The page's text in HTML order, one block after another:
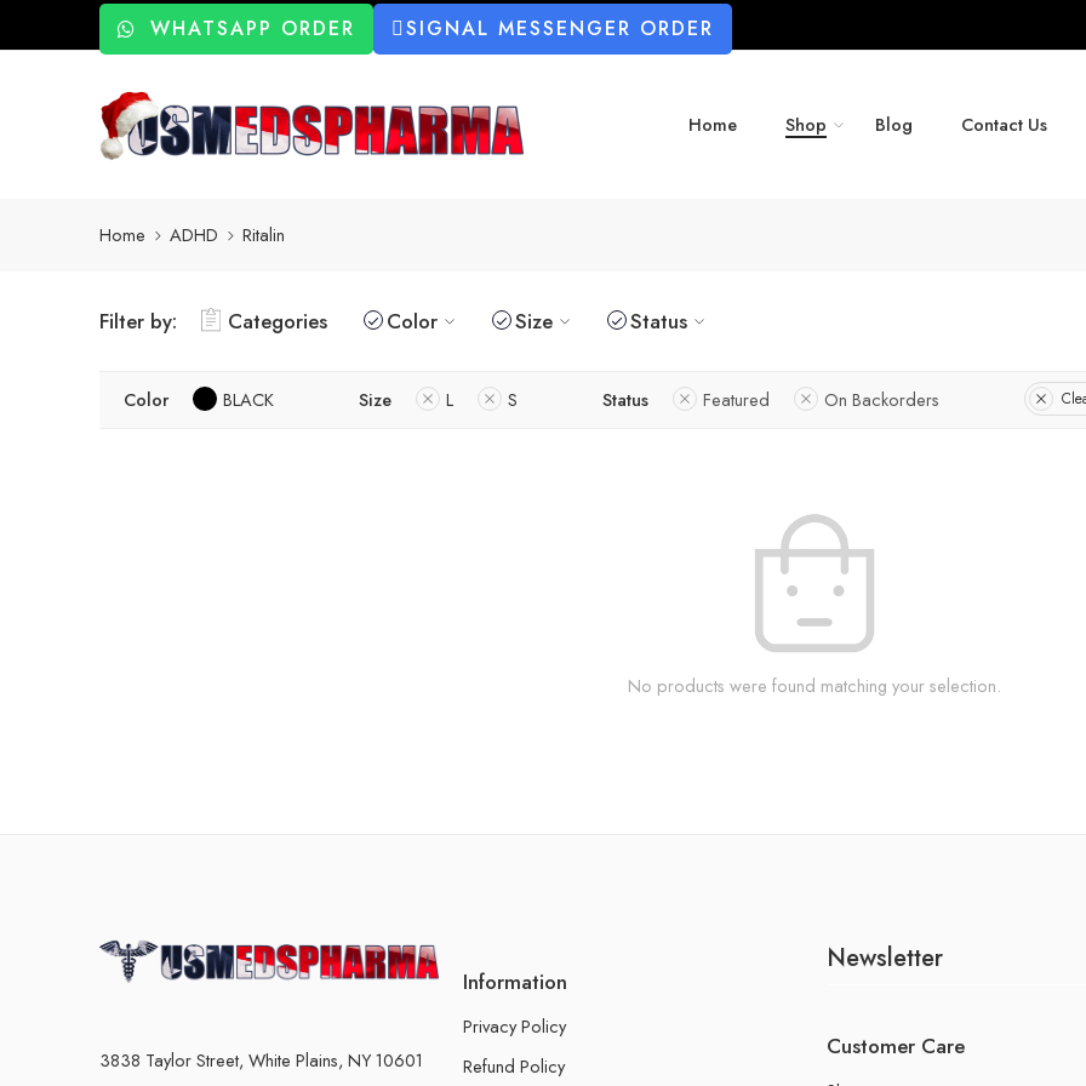
WHATSAPP ORDER SIGNAL MESSENGER ORDER
Home Shop Blog Contact Us
Home ADHD Ritalin
Filter by: Categories Color Size Status
Color BLACK Size L S Status Featured On Backorders
No products were found matching your selection.
3838 Taylor Street, White Plains, NY 10601
Information
Privacy Policy
Refund Policy
Newsletter
Customer Care